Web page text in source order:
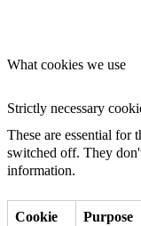
What cookies we use
Strictly necessary
These are essential for
switched off. They
information.
Cookie Purpose